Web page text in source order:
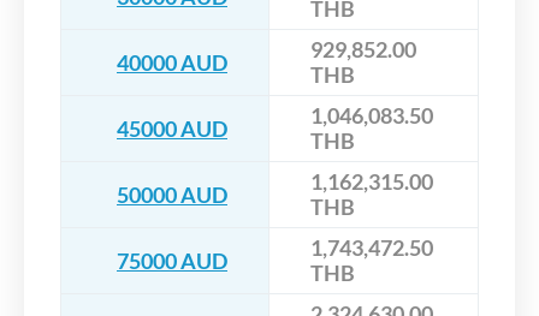
THB
40000 AUD
929,852.00
THB
45000 AUD
1,046,083.50
THB
50000 AUD
1,162,315.00
THB
75000 AUD
1,743,472.50
THB